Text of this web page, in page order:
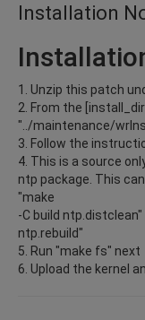
Installation
1. Unzip this patch
2. From the
"../maintenance/
3. Follow the
4. This is a source
ntp package. This
"make
-C build
ntp.rebuild"
5. Run "make fs" next
6. Upload the kernel